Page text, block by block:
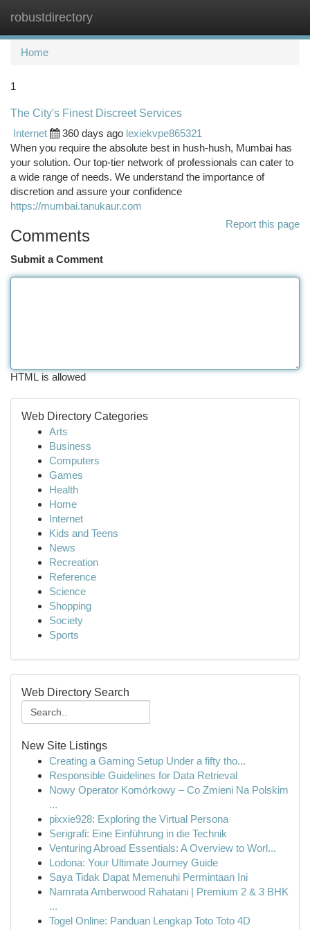
robustdirectory
Home
1
The City's Finest Discreet Services
Internet
360 days ago lexiekvpe865321
When you require the absolute best in hush-hush, Mumbai has
your solution. Our top-tier network of professionals can cater to
a wide range of needs. We understand the importance of
discretion and assure your confidence
https://mumbai.tanukaur.com
Report this page
Comments
Submit a Comment
HTML is allowed
Web Directory Categories
Arts
Business
Computers
Games
Health
Home
Internet
Kids and Teens
News
Recreation
Reference
Science
Shopping
Society
Sports
Web Directory Search
New Site Listings
Creating a Gaming Setup Under a fifty tho...
Responsible Guidelines for Data Retrieval
Nowy Operator Komórkowy – Co Zmieni Na Polskim
...
pixxie928: Exploring the Virtual Persona
Serigrafi: Eine Einführung in die Technik
Venturing Abroad Essentials: A Overview to Worl...
Lodona: Your Ultimate Journey Guide
Saya Tidak Dapat Memenuhi Permintaan Ini
Namrata Amberwood Rahatani | Premium 2 & 3 BHK
...
Togel Online: Panduan Lengkap Toto Toto 4D